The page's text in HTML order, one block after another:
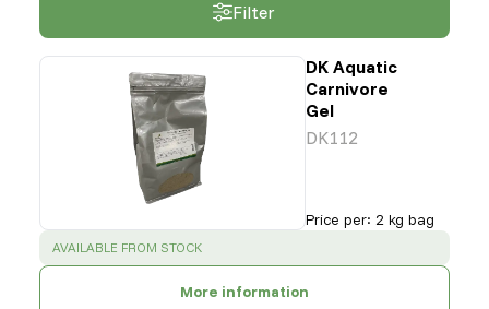
Filter
DK Aquatic
Carnivore
Gel
DK112
Price per: 2 kg bag
SUCCESS :
AVAILABLE FROM STOCK
More information